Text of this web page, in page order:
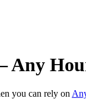
Any
you can rely on